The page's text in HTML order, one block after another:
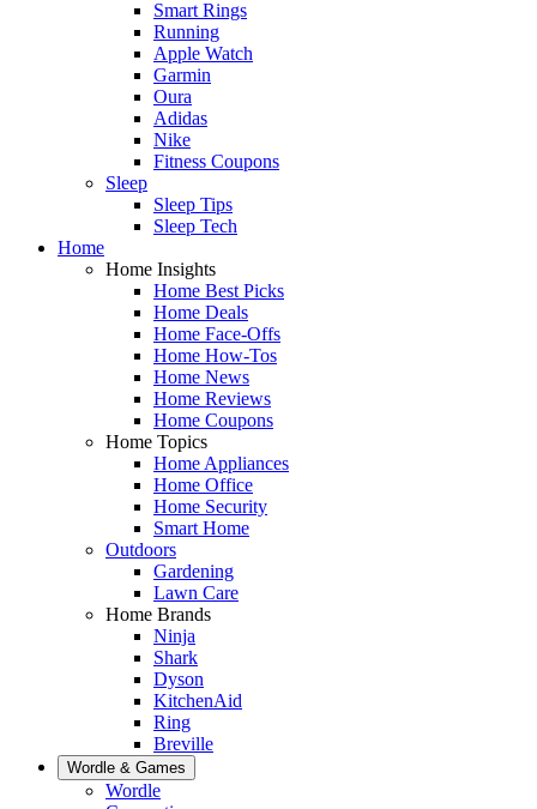
Smart Rings
Running
Apple Watch
Garmin
Oura
Adidas
Nike
Fitness Coupons
Sleep
Sleep Tips
Sleep Tech
Home
Home Insights
Home Best Picks
Home Deals
Home Face-Offs
Home How-Tos
Home News
Home Reviews
Home Coupons
Home Topics
Home Appliances
Home Office
Home Security
Smart Home
Outdoors
Gardening
Lawn Care
Home Brands
Ninja
Shark
Dyson
KitchenAid
Ring
Breville
Wordle & Games
Wordle